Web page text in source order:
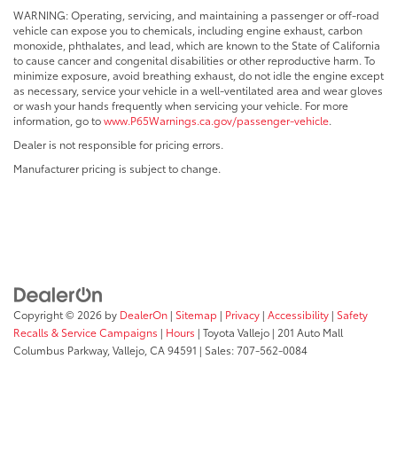
WARNING: Operating, servicing, and maintaining a passenger or off-road
vehicle can expose you to chemicals, including engine exhaust, carbon
monoxide, phthalates, and lead, which are known to the State of California
to cause cancer and congenital disabilities or other reproductive harm. To
minimize exposure, avoid breathing exhaust, do not idle the engine except
as necessary, service your vehicle in a well-ventilated area and wear gloves
or wash your hands frequently when servicing your vehicle. For more
information, go towww.P65Warnings.ca.gov/passenger-vehicle.
Dealer is not responsible for pricing errors.
Manufacturer pricing is subject to change.
Copyright © 2026 by DealerOn | Sitemap | Privacy | Accessibility | Safety
Recalls & Service Campaigns | Hours | Toyota Vallejo | 201 Auto Mall
Columbus Parkway, Vallejo, CA94591 | Sales:707-562-0084